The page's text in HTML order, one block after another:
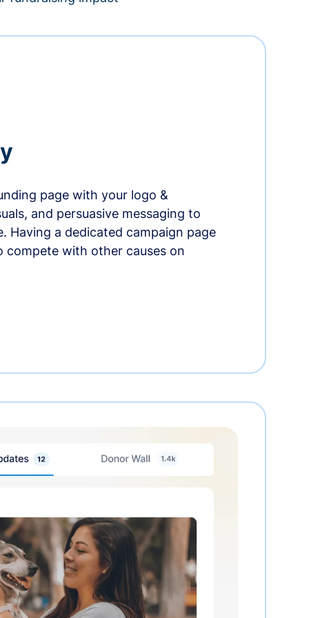
page with your logo &
and persuasive messaging to
Having a dedicated campaign page
compete with other causes on